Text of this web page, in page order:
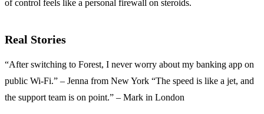
of control feels like a personal firewall on steroids.
Real Stories
“After switching to Forest, I never worry about my banking app on
public Wi‑Fi.” – Jenna from New York “The speed is like a jet, and
the support team is on point.” – Mark in London